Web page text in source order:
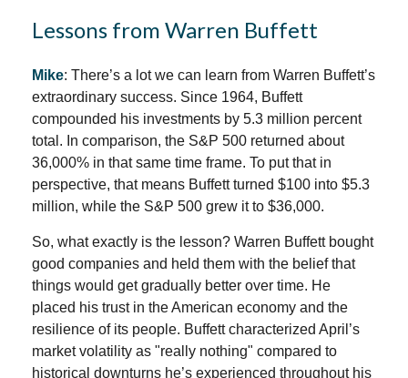
Lessons from Warren Buffett
Mike: There’s a lot we can learn from Warren Buffett’s
extraordinary success. Since 1964, Buffett
compounded his investments by 5.3 million percent
total. In comparison, the S&P 500 returned about
36,000% in that same time frame. To put that in
perspective, that means Buffett turned $100 into $5.3
million, while the S&P 500 grew it to $36,000.
So, what exactly is the lesson? Warren Buffett bought
good companies and held them with the belief that
things would get gradually better over time. He
placed his trust in the American economy and the
resilience of its people. Buffett characterized April’s
market volatility as "really nothing" compared to
historical downturns he’s experienced throughout his